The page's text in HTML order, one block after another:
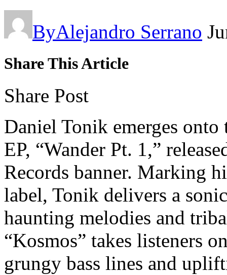
ByAlejandro Serrano
Share This Article
Share Post
Daniel Tonik emerges
EP, “Wander Pt. 1,”
Records banner. Marking
label, Tonik delivers a
haunting melodies and
“Kosmos” takes listeners
grungy bass lines and